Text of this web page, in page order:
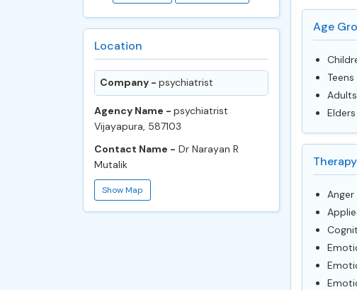
Location
Company - psychiatrist
Agency Name - psychiatrist
Vijayapura, 587103
Contact Name - Dr Narayan R
Mutalik
Show Map
Age
Teens
Adults
Elders